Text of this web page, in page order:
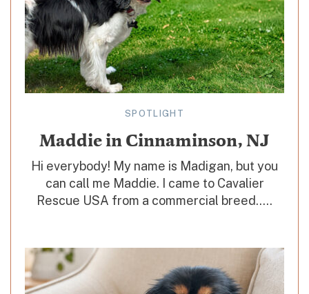
SPOTLIGHT
Maddie in Cinnaminson, NJ
Hi everybody! My name is Madigan, but you
can call me Maddie. I came to Cavalier
Rescue USA from a commercial breed.....